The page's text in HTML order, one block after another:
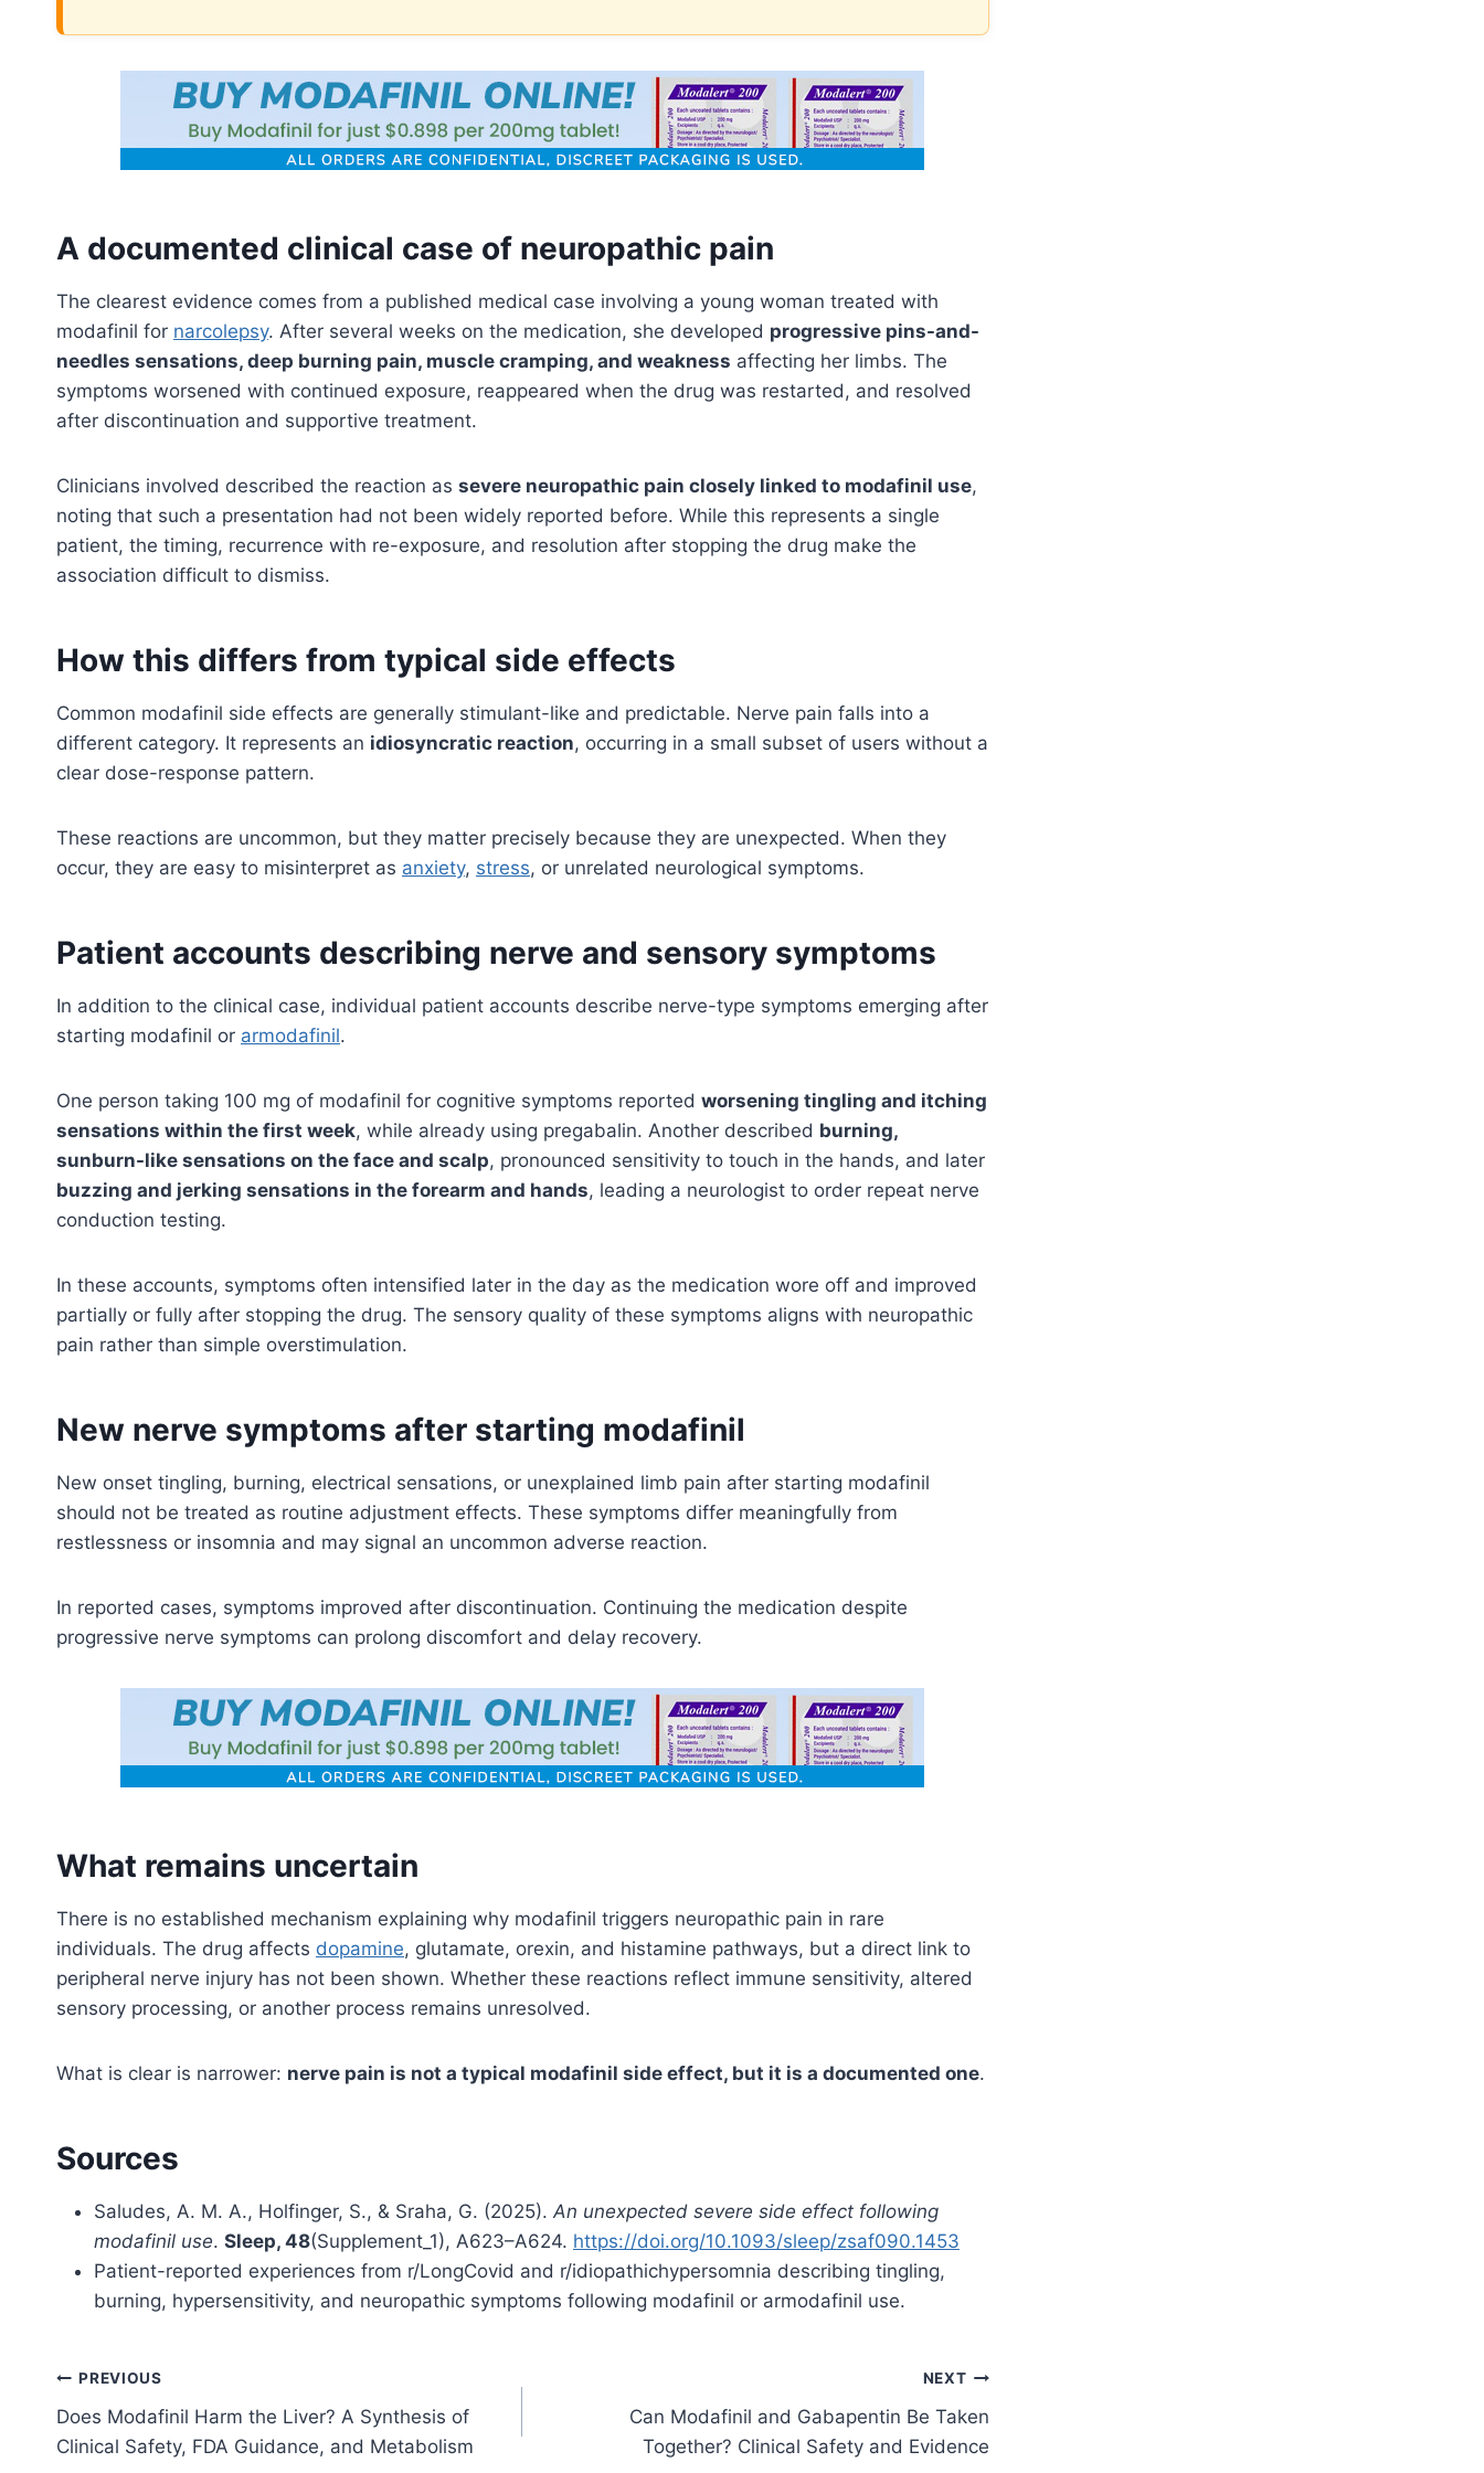
A documented clinical case of neuropathic pain
The clearest evidence comes from a published medical case involving a young woman treated with
modafinil for narcolepsy. After several weeks on the medication, she developed progressive pins-and-
needles sensations, deep burning pain, muscle cramping, and weakness affecting her limbs. The
symptoms worsened with continued exposure, reappeared when the drug was restarted, and resolved
after discontinuation and supportive treatment.
Clinicians involved described the reaction as severe neuropathic pain closely linked to modafinil use,
noting that such a presentation had not been widely reported before. While this represents a single
patient, the timing, recurrence with re-exposure, and resolution after stopping the drug make the
association difficult to dismiss.
How this differs from typical side effects
Common modafinil side effects are generally stimulant-like and predictable. Nerve pain falls into a
different category. It represents an idiosyncratic reaction, occurring in a small subset of users without a
clear dose-response pattern.
These reactions are uncommon, but they matter precisely because they are unexpected. When they
occur, they are easy to misinterpret as anxiety, stress, or unrelated neurological symptoms.
Patient accounts describing nerve and sensory symptoms
In addition to the clinical case, individual patient accounts describe nerve-type symptoms emerging after
starting modafinil or armodafinil.
One person taking 100 mg of modafinil for cognitive symptoms reported worsening tingling and itching
sensations within the first week, while already using pregabalin. Another described burning,
sunburn-like sensations on the face and scalp, pronounced sensitivity to touch in the hands, and later
buzzing and jerking sensations in the forearm and hands, leading a neurologist to order repeat nerve
conduction testing.
In these accounts, symptoms often intensified later in the day as the medication wore off and improved
partially or fully after stopping the drug. The sensory quality of these symptoms aligns with neuropathic
pain rather than simple overstimulation.
New nerve symptoms after starting modafinil
New onset tingling, burning, electrical sensations, or unexplained limb pain after starting modafinil
should not be treated as routine adjustment effects. These symptoms differ meaningfully from
restlessness or insomnia and may signal an uncommon adverse reaction.
In reported cases, symptoms improved after discontinuation. Continuing the medication despite
progressive nerve symptoms can prolong discomfort and delay recovery.
What remains uncertain
There is no established mechanism explaining why modafinil triggers neuropathic pain in rare
individuals. The drug affects dopamine, glutamate, orexin, and histamine pathways, but a direct link to
peripheral nerve injury has not been shown. Whether these reactions reflect immune sensitivity, altered
sensory processing, or another process remains unresolved.
What is clear is narrower: nerve pain is not a typical modafinil side effect, but it is a documented one.
Sources
Saludes, A. M. A., Holfinger, S., & Sraha, G. (2025). An unexpected severe side effect following
modafinil use. Sleep, 48(Supplement_1), A623–A624. https://doi.org/10.1093/sleep/zsaf090.1453
Patient-reported experiences from r/LongCovid and r/idiopathichypersomnia describing tingling,
burning, hypersensitivity, and neuropathic symptoms following modafinil or armodafinil use.
Post
navigation
PREVIOUS
Does Modafinil Harm the Liver? A Synthesis of
Clinical Safety, FDA Guidance, and Metabolism
NEXT
Can Modafinil and Gabapentin Be Taken
Together? Clinical Safety and Evidence